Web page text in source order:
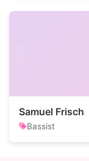
Samuel Frisch
Bassist